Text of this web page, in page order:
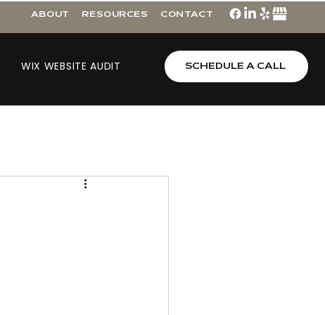
ABOUT RESOURCES CONTACT
WIX WEBSITE AUDIT SCHEDULE A CALL